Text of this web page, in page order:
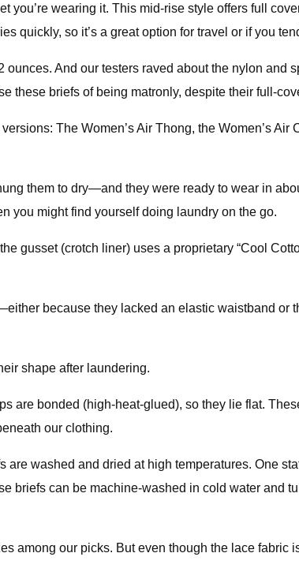
wearing it. This mid-rise style offers full
quickly, so it’s a great option for travel or if you
And our testers raved about the nylon and
these briefs of being matronly, despite their full-
The Women’s Air Thong, the Women’s
them to dry—and they were ready to wear in
you might find yourself doing laundry on the go.
gusset (crotch liner) uses a proprietary “Cool
because they lacked an elastic waistband or
shape after laundering.
are bonded (high-heat-glued), so they lie flat.
our clothing.
washed and dried at high temperatures. One
briefs can be machine-washed in cold water and
our picks. But even though the lace fabric